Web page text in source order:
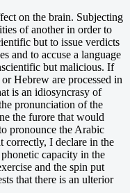
on the brain. Subjecting
of another in order to
but to issue verdicts
and to accuse a language
but malicious. If
Hebrew are processed in
is an idiosyncrasy of
pronunciation of the
the furore that would
pronounce the Arabic
correctly, I declare in the
capacity in the
and the spin put
that there is an ulterior